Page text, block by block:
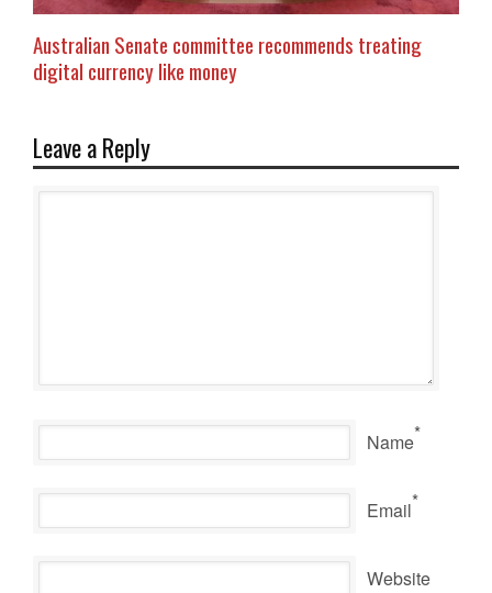
Australian Senate committee recommends treating
digital currency like money
Leave a Reply
Name*
Email*
Website